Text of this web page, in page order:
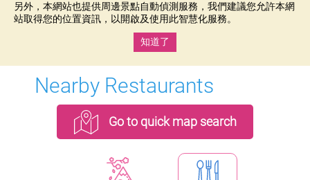
另外，本網站也提供周邊景點自動偵測服務，我們建議您允許本網
站取得您的位置資訊，以開啟及使用此智慧化服務。
知道了
Nearby Restaurants
Go to quick map search